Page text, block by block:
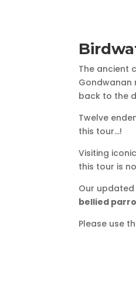
The ancient
Gondwanan
back to the
Twelve
this tour…!
Visiting
this tour is
Our
bellied
Please use